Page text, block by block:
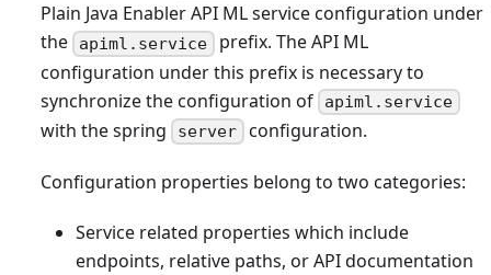
Plain Java Enabler API ML service configuration under
the
apiml.service prefix. The API ML
configuration under this prefix is necessary to
synchronize the configuration of
apiml.service
with the spring server configuration.
Configuration properties belong to two categories:
Service related properties which include
endpoints, relative paths, or API documentation